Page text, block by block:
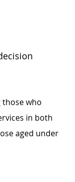
who
in both
aged under